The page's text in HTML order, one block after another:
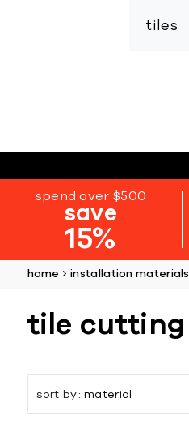
tiles
spend over $500
save
15%
home installation materials
tile cutting
sort by material